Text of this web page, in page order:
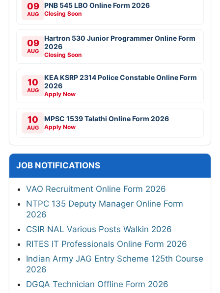
09
AUG
PNB 545 LBO Online Form 2026
Closing Soon
09
AUG
Hartron 530 Junior Programmer Online Form
2026
Closing Soon
10
AUG
KEA KSRP 2314 Police Constable Online Form
2026
Apply Now
10
AUG
MPSC 1539 Talathi Online Form 2026
Apply Now
JOB NOTIFICATIONS
VAO Recruitment Online Form 2026
NTPC 135 Deputy Manager Online Form
2026
CSIR NAL Various Posts Walkin 2026
RITES IT Professionals Online Form 2026
Indian Army JAG Entry Scheme 125th Course
2026
DGQA Technician Offline Form 2026